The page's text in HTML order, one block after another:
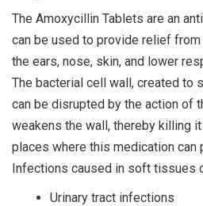
The Amoxycillin Tablets are an
can be used to provide relief
the ears, nose, skin, and lower
The bacterial cell wall, created to
can be disrupted by the action of
weakens the wall, thereby killing
places where this medication can
Infections caused in soft tissues
Urinary tract infections